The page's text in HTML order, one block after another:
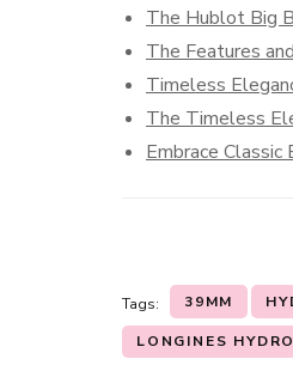
The Hublot Big
The Features
Timeless
The Timeless
Embrace
Tags: 39MM
LONGINES